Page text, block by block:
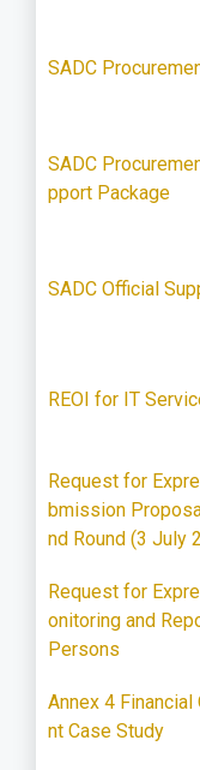
SADC
SADC
pport Package
SADC Official
REOI for IT
Request for
bmission
nd Round (3 July
Request for
onitoring and
Persons
Annex 4
nt Case Study